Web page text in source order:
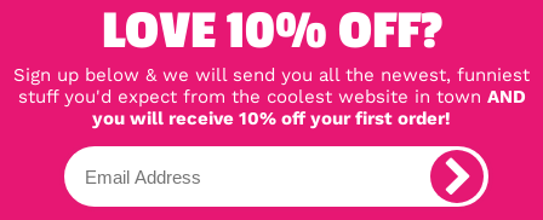
LOVE 10% OFF?
Sign up below & we will send you all the newest, funniest
stuff you'd expect from the coolest website in town AND
you will receive 10% off your first order!